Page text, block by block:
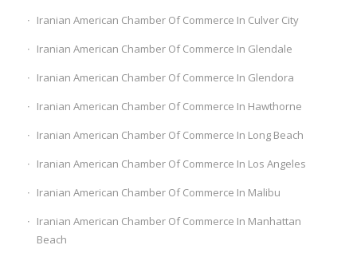
Iranian American Chamber Of Commerce In Culver City
Iranian American Chamber Of Commerce In Glendale
Iranian American Chamber Of Commerce In Glendora
Iranian American Chamber Of Commerce In Hawthorne
Iranian American Chamber Of Commerce In Long Beach
Iranian American Chamber Of Commerce In Los Angeles
Iranian American Chamber Of Commerce In Malibu
Iranian American Chamber Of Commerce In Manhattan
Beach